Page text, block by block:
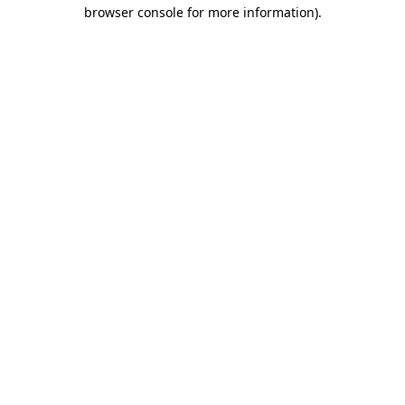
browser console for more information).